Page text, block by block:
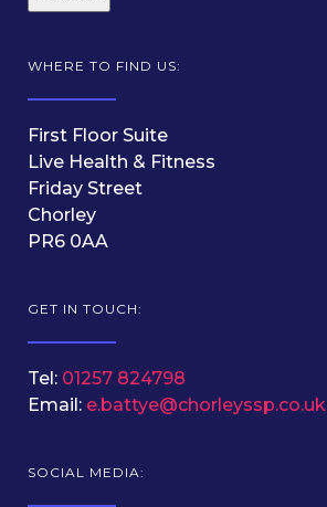
WHERE TO FIND US:
First Floor Suite
Live Health & Fitness
Friday Street
Chorley
PR6 0AA
GET IN TOUCH:
Tel: 01257 824798
Email: e.battye@chorleyssp.co.uk
SOCIAL MEDIA: